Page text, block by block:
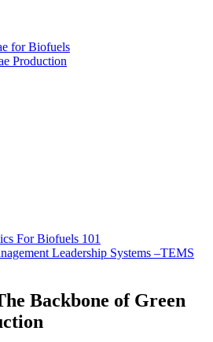
for Biofuels
Production
For Biofuels 101
Leadership Systems –TEMS
Backbone of Green